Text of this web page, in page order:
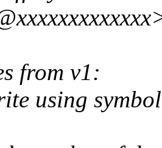
from v1:
using